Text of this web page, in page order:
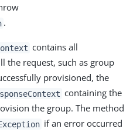
.
contains all
the request, such as group
provisioned, the
containing the
the group. The method
if an error occurred